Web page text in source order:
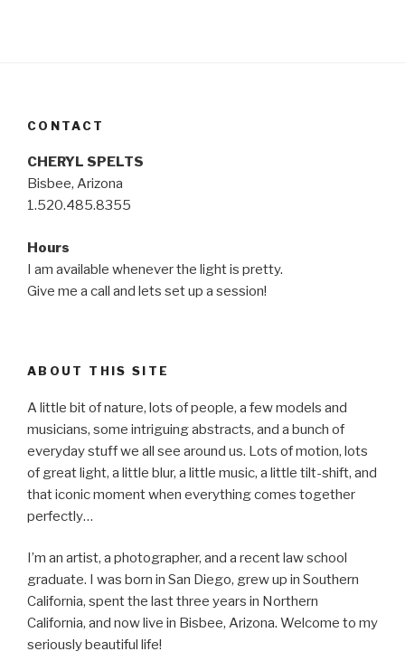
CONTACT
CHERYL SPELTS
Bisbee, Arizona
1.520.485.8355
Hours
I am available whenever the light is pretty.
Give me a call and lets set up a session!
ABOUT THIS SITE
A little bit of nature, lots of people, a few models and
musicians, some intriguing abstracts, and a bunch of
everyday stuff we all see around us. Lots of motion, lots
of great light, a little blur, a little music, a little tilt-shift, and
that iconic moment when everything comes together
perfectly…
I’m an artist, a photographer, and a recent law school
graduate. I was born in San Diego, grew up in Southern
California, spent the last three years in Northern
California, and now live in Bisbee, Arizona. Welcome to my
seriously beautiful life!